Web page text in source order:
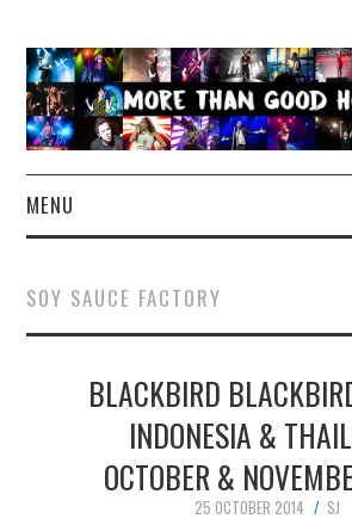
MENU
CONCERT REVIEWS
LIVE PHOTOS
ABOUT & FAQ
CONTACT
SOY SAUCE FACTORY
BLACKBIRD
INDONESIA &
OCTOBER &
25 OCTOBER 2014
SJ